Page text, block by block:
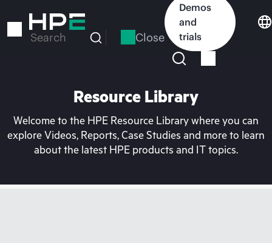
to
Search Close
Demos
and
trials
Resource Library
Welcome to the HPE Resource Library where you can
explore Videos, Reports, Case Studies and more to learn
about the latest HPE products and IT topics.